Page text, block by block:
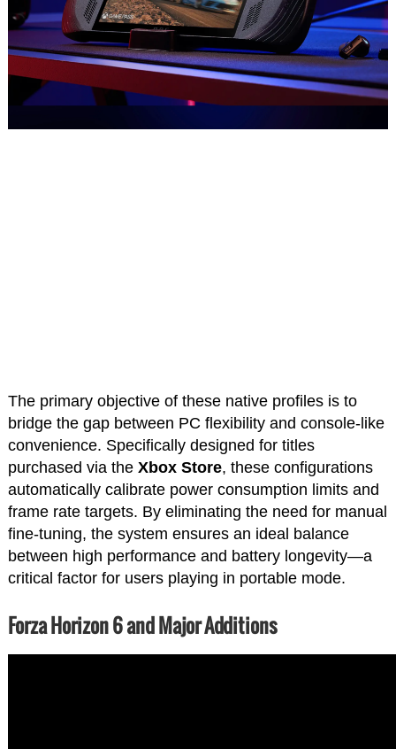
The primary objective of these native profiles is to
bridge the gap between PC flexibility and console-like
convenience. Specifically designed for titles
purchased via the Xbox Store, these configurations
automatically calibrate power consumption limits and
frame rate targets. By eliminating the need for manual
fine-tuning, the system ensures an ideal balance
between high performance and battery longevity—a
critical factor for users playing in portable mode.
Forza Horizon 6 and Major Additions